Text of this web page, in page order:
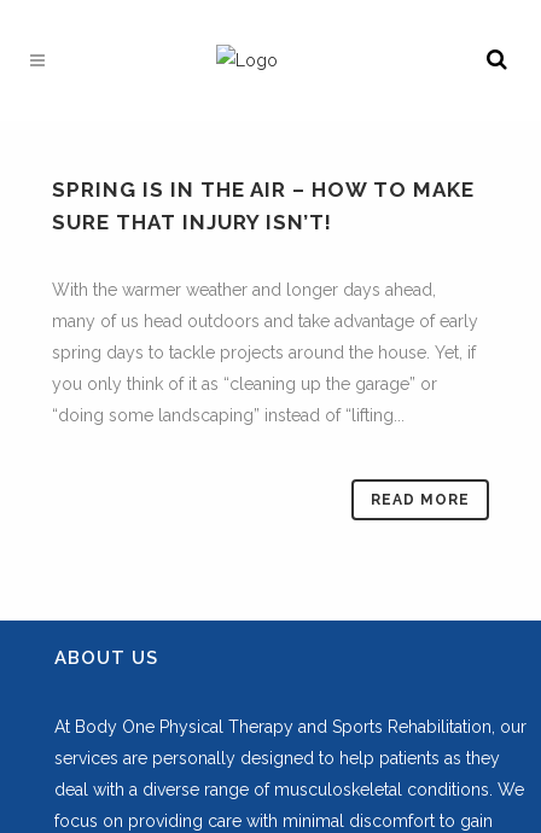
SPRING IS IN THE AIR – HOW TO MAKE
SURE THAT INJURY ISN’T!
With the warmer weather and longer days ahead,
many of us head outdoors and take advantage of early
spring days to tackle projects around the house. Yet, if
you only think of it as “cleaning up the garage” or
“doing some landscaping” instead of “lifting...
READ MORE
ABOUT US
At Body One Physical Therapy and Sports Rehabilitation, our
services are personally designed to help patients as they
deal with a diverse range of musculoskeletal conditions. We
focus on providing care with minimal discomfort to gain